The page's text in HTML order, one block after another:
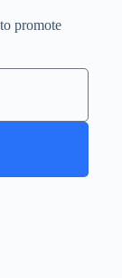
promote